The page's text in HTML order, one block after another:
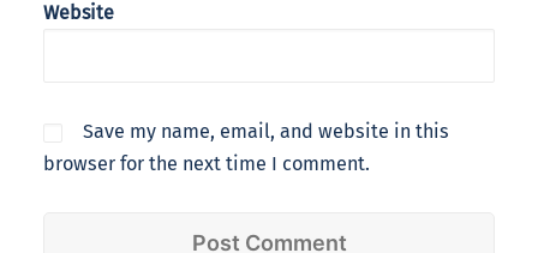
Website
Save my name, email, and website in this
browser for the next time I comment.